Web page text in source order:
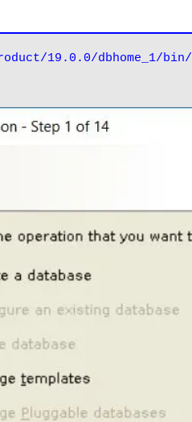
19.0.0/dbhome_1/bin/